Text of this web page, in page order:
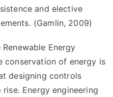
and elective
(Gamlin, 2009)
Energy
conservation of energy is
designing controls
Energy engineering